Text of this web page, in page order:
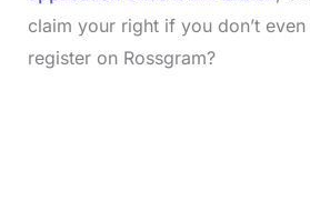
claim your right if you don’t
register on Rossgram?